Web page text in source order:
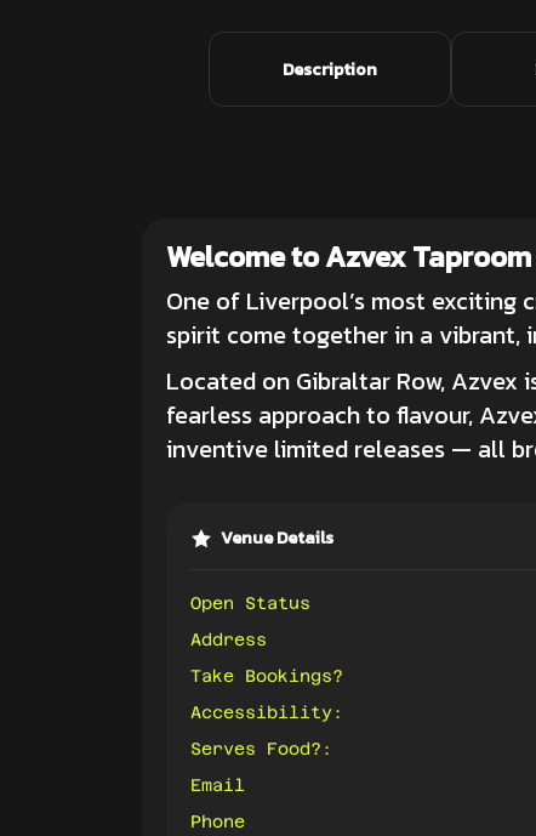
Description
Welcome to Azvex
One of Liverpool’s most
spirit come together in a vibrant,
Located on Gibraltar Row, Azvex
fearless approach to flavour,
inventive limited releases — all
Venue Details
Open Status
Address
Take Bookings?
Accessibility:
Serves Food?:
Email
Phone